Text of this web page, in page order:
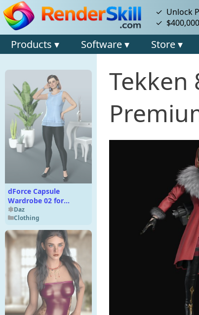
✓ Unlock
✓
Products ▾ Software ▾ Store ▾
dForce Capsule
Wardrobe 02 for
Genesis 9
Daz
Clothing
Tekken